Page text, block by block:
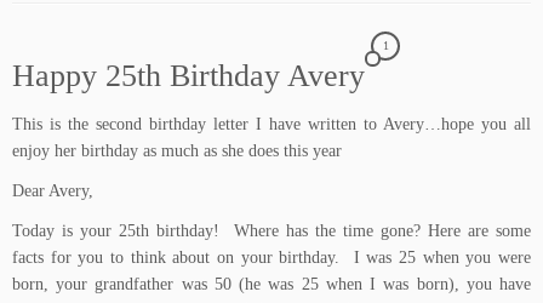
Happy 25th Birthday Avery
1
This is the second birthday letter I have written to Avery…hope you all
enjoy her birthday as much as she does this year
Dear Avery,
Today is your 25th birthday! Where has the time gone? Here are some
facts for you to think about on your birthday. I was 25 when you were
born, your grandfather was 50 (he was 25 when I was born), you have